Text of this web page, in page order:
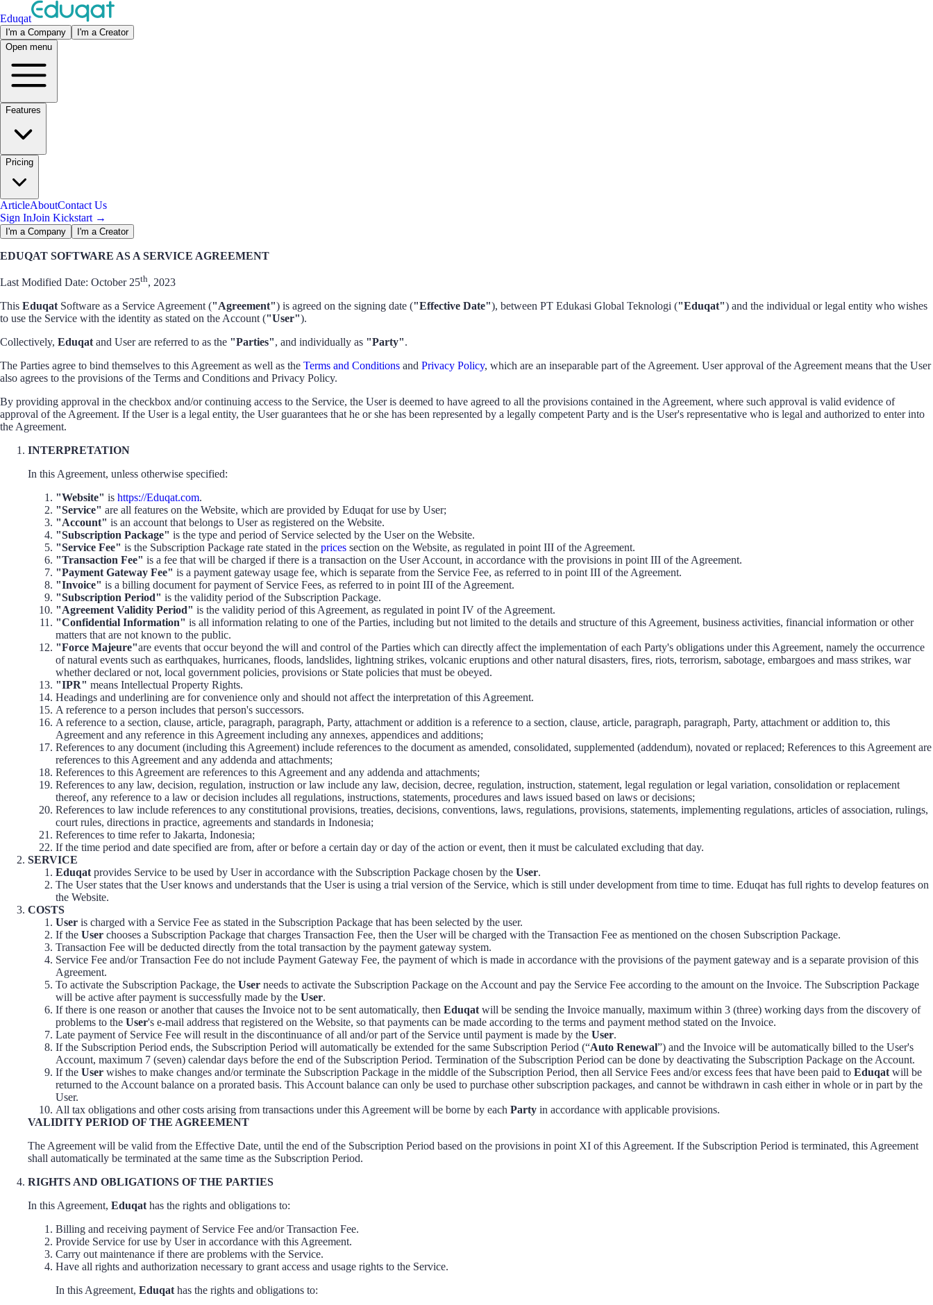
Eduqat
I'm a Company
I'm a Creator
Open menu
Features
Pricing
ArticleAboutContact Us
Sign InJoin Kickstart →
I'm a Company I'm a Creator
EDUQAT SOFTWARE AS A SERVICE AGREEMENT
Last Modified Date: October 25th, 2023
This Eduqat Software as a Service Agreement ("Agreement") is agreed on the signing date ("Effective Date"), between PT Edukasi Global Teknologi ("Eduqat") and the individual or legal entity who wishes
to use the Service with the identity as stated on the Account ("User").
Collectively, Eduqat and User are referred to as the "Parties", and individually as "Party".
The Parties agree to bind themselves to this Agreement as well as the Terms and Conditions and Privacy Policy, which are an inseparable part of the Agreement. User approval of the Agreement means that the User
also agrees to the provisions of the Terms and Conditions and Privacy Policy.
By providing approval in the checkbox and/or continuing access to the Service, the User is deemed to have agreed to all the provisions contained in the Agreement, where such approval is valid evidence of
approval of the Agreement. If the User is a legal entity, the User guarantees that he or she has been represented by a legally competent Party and is the User's representative who is legal and authorized to enter into
the Agreement.
INTERPRETATION
In this Agreement, unless otherwise specified:
"Website" is https://Eduqat.com.
"Service" are all features on the Website, which are provided by Eduqat for use by User;
"Account" is an account that belongs to User as registered on the Website.
"Subscription Package" is the type and period of Service selected by the User on the Website.
"Service Fee" is the Subscription Package rate stated in the prices section on the Website, as regulated in point III of the Agreement.
"Transaction Fee" is a fee that will be charged if there is a transaction on the User Account, in accordance with the provisions in point III of the Agreement.
"Payment Gateway Fee" is a payment gateway usage fee, which is separate from the Service Fee, as referred to in point III of the Agreement.
"Invoice" is a billing document for payment of Service Fees, as referred to in point III of the Agreement.
"Subscription Period" is the validity period of the Subscription Package.
"Agreement Validity Period" is the validity period of this Agreement, as regulated in point IV of the Agreement.
"Confidential Information" is all information relating to one of the Parties, including but not limited to the details and structure of this Agreement, business activities, financial information or other
matters that are not known to the public.
"Force Majeure"are events that occur beyond the will and control of the Parties which can directly affect the implementation of each Party's obligations under this Agreement, namely the occurrence
of natural events such as earthquakes, hurricanes, floods, landslides, lightning strikes, volcanic eruptions and other natural disasters, fires, riots, terrorism, sabotage, embargoes and mass strikes, war
whether declared or not, local government policies, provisions or State policies that must be obeyed.
"IPR" means Intellectual Property Rights.
Headings and underlining are for convenience only and should not affect the interpretation of this Agreement.
A reference to a person includes that person's successors.
A reference to a section, clause, article, paragraph, paragraph, Party, attachment or addition is a reference to a section, clause, article, paragraph, paragraph, Party, attachment or addition to, this
Agreement and any reference in this Agreement including any annexes, appendices and additions;
References to any document (including this Agreement) include references to the document as amended, consolidated, supplemented (addendum), novated or replaced; References to this Agreement are
references to this Agreement and any addenda and attachments;
References to this Agreement are references to this Agreement and any addenda and attachments;
References to any law, decision, regulation, instruction or law include any law, decision, decree, regulation, instruction, statement, legal regulation or legal variation, consolidation or replacement
thereof, any reference to a law or decision includes all regulations, instructions, statements, procedures and laws issued based on laws or decisions;
References to law include references to any constitutional provisions, treaties, decisions, conventions, laws, regulations, provisions, statements, implementing regulations, articles of association, rulings,
court rules, directions in practice, agreements and standards in Indonesia;
References to time refer to Jakarta, Indonesia;
If the time period and date specified are from, after or before a certain day or day of the action or event, then it must be calculated excluding that day.
SERVICE
Eduqat provides Service to be used by User in accordance with the Subscription Package chosen by the User.
The User states that the User knows and understands that the User is using a trial version of the Service, which is still under development from time to time. Eduqat has full rights to develop features on
the Website.
COSTS
User is charged with a Service Fee as stated in the Subscription Package that has been selected by the user.
If the User chooses a Subscription Package that charges Transaction Fee, then the User will be charged with the Transaction Fee as mentioned on the chosen Subscription Package.
Transaction Fee will be deducted directly from the total transaction by the payment gateway system.
Service Fee and/or Transaction Fee do not include Payment Gateway Fee, the payment of which is made in accordance with the provisions of the payment gateway and is a separate provision of this
Agreement.
To activate the Subscription Package, the User needs to activate the Subscription Package on the Account and pay the Service Fee according to the amount on the Invoice. The Subscription Package
will be active after payment is successfully made by the User.
If there is one reason or another that causes the Invoice not to be sent automatically, then Eduqat will be sending the Invoice manually, maximum within 3 (three) working days from the discovery of
problems to the User's e-mail address that registered on the Website, so that payments can be made according to the terms and payment method stated on the Invoice.
Late payment of Service Fee will result in the discontinuance of all and/or part of the Service until payment is made by the User.
If the Subscription Period ends, the Subscription Period will automatically be extended for the same Subscription Period (“Auto Renewal”) and the Invoice will be automatically billed to the User's
Account, maximum 7 (seven) calendar days before the end of the Subscription Period. Termination of the Subscription Period can be done by deactivating the Subscription Package on the Account.
If the User wishes to make changes and/or terminate the Subscription Package in the middle of the Subscription Period, then all Service Fees and/or excess fees that have been paid to Eduqat will be
returned to the Account balance on a prorated basis. This Account balance can only be used to purchase other subscription packages, and cannot be withdrawn in cash either in whole or in part by the
User.
All tax obligations and other costs arising from transactions under this Agreement will be borne by each Party in accordance with applicable provisions.
VALIDITY PERIOD OF THE AGREEMENT
The Agreement will be valid from the Effective Date, until the end of the Subscription Period based on the provisions in point XI of this Agreement. If the Subscription Period is terminated, this Agreement
shall automatically be terminated at the same time as the Subscription Period.
RIGHTS AND OBLIGATIONS OF THE PARTIES
In this Agreement, Eduqat has the rights and obligations to:
Billing and receiving payment of Service Fee and/or Transaction Fee.
Provide Service for use by User in accordance with this Agreement.
Carry out maintenance if there are problems with the Service.
Have all rights and authorization necessary to grant access and usage rights to the Service.
In this Agreement, Eduqat has the rights and obligations to: